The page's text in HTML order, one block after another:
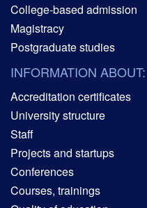
College-based admission
Magistracy
Postgraduate studies
INFORMATION ABOUT:
Accreditation certificates
University structure
Staff
Projects and startups
Conferences
Courses, trainings